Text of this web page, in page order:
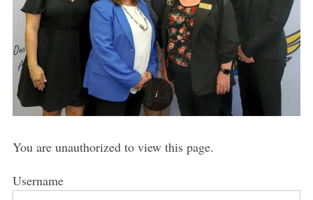
You are unauthorized to view this page.
Username